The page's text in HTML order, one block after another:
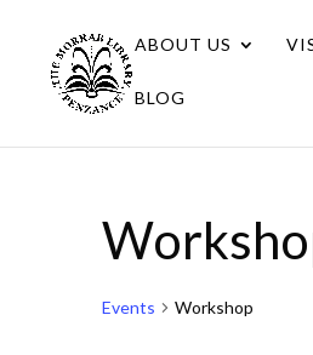
ABOUT US
BLOG
Events Workshop